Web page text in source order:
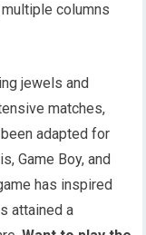
columns
jewels and
matches,
adapted for
Game Boy, and
has inspired
attained a